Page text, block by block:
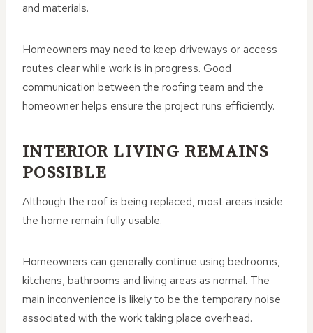
and materials.
Homeowners may need to keep driveways or access
routes clear while work is in progress. Good
communication between the roofing team and the
homeowner helps ensure the project runs efficiently.
INTERIOR LIVING REMAINS
POSSIBLE
Although the roof is being replaced, most areas inside
the home remain fully usable.
Homeowners can generally continue using bedrooms,
kitchens, bathrooms and living areas as normal. The
main inconvenience is likely to be the temporary noise
associated with the work taking place overhead.